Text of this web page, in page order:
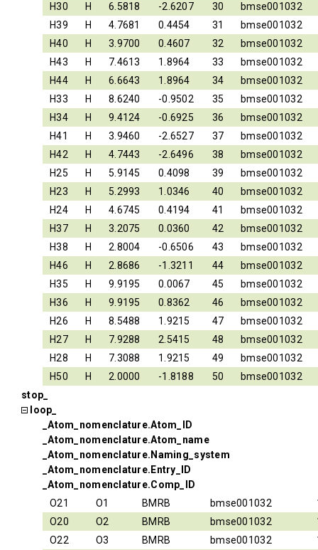
H30
H 6.5818 -2.6207 30
bmse001032
H39
H 4.7681 0.4454 31
bmse001032
H40
H 3.9700 0.4607 32
bmse001032
H43
H 7.4613 1.8964 33
bmse001032
H44
H 6.6643 1.8964 34
bmse001032
H33
H 8.6240 -0.9502 35
bmse001032
H34
H 9.4124 -0.6925 36
bmse001032
H41
H 3.9460 -2.6527 37
bmse001032
H42
H 4.7443 -2.6496 38
bmse001032
H25
H 5.9145 0.4098 39
bmse001032
H23
H 5.2993 1.0346 40
bmse001032
H24
H 4.6745 0.4194 41
bmse001032
H37
H 3.2075 0.0360 42
bmse001032
H38
H 2.8004 -0.6506 43
bmse001032
H46
H 2.8686 -1.3211 44
bmse001032
H35
H 9.9195 0.0067 45
bmse001032
H36
H 9.9195 0.8362 46
bmse001032
H26
H 8.5488 1.9215 47
bmse001032
H27
H 7.9288 2.5415 48
bmse001032
H28
H 7.3088 1.9215 49
bmse001032
H50
H 2.0000 -1.8188 50
bmse001032
stop_
loop_
_Atom_nomenclature.Atom_ID
_Atom_nomenclature.Atom_name
_Atom_nomenclature.Naming_system
_Atom_nomenclature.Entry_ID
_Atom_nomenclature.Comp_ID
O21
O1 BMRB bmse001032
O20
O2 BMRB bmse001032
O22
O3 BMRB bmse001032